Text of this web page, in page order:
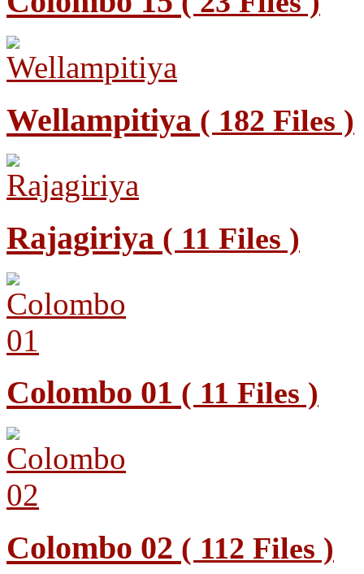
Wellampitiya ( 182 Files )
Rajagiriya ( 11 Files )
Colombo 01 ( 11 Files )
Colombo 02 ( 112 Files )